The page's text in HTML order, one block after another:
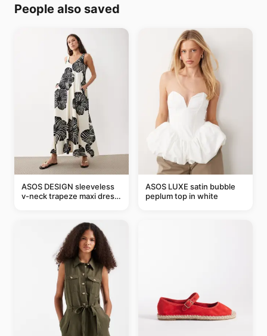
People also saved
ASOS DESIGN sleeveless
v-neck trapeze maxi dress
ASOS LUXE satin bubble
peplum top in white